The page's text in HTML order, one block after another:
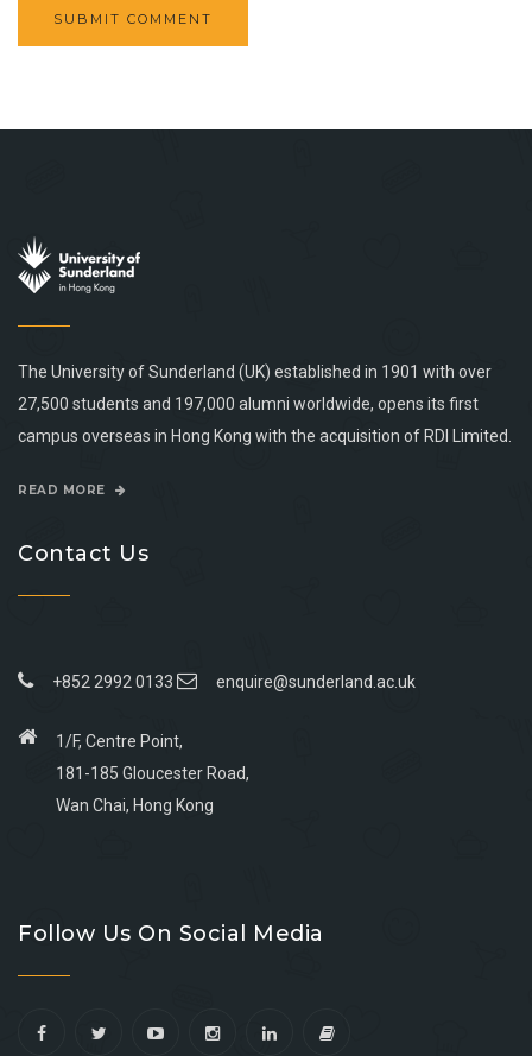
The University of Sunderland (UK) established in 1901 with over
27,500 students and 197,000 alumni worldwide, opens its first
campus overseas in Hong Kong with the acquisition of RDI Limited.
READ MORE
Contact Us
+852 2992 0133 enquire@sunderland.ac.uk
1/F, Centre Point,
181-185 Gloucester Road,
Wan Chai, Hong Kong
facebook
youtube
linkedin
instagram
Follow Us On Social Media